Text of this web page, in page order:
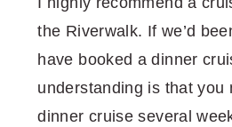
the Riverwalk. If we’d
have booked a dinner
understanding is that you
dinner cruise several